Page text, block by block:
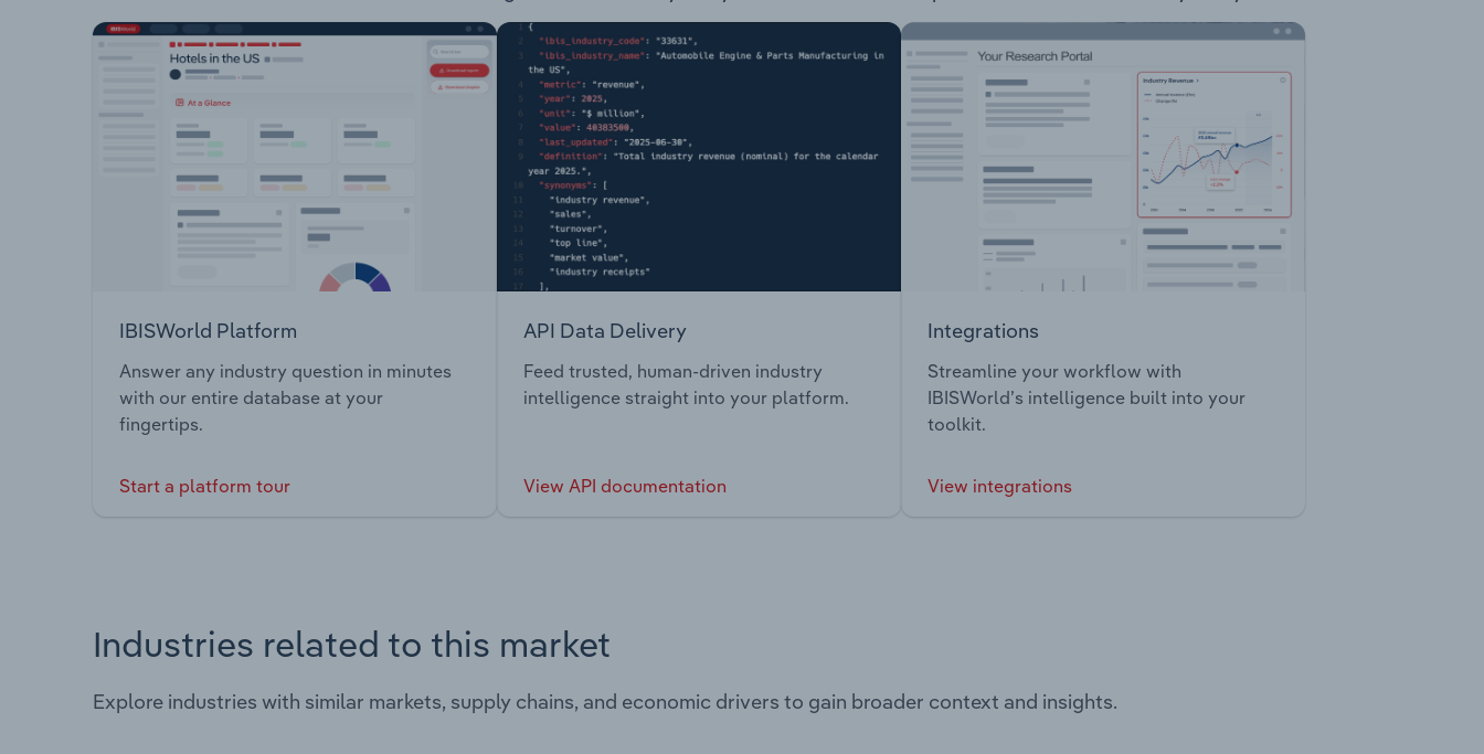
IBISWorld Platform
Answer any industry question in minutes
with our entire database at your
fingertips.
Start a platform tour
API Data Delivery
Feed trusted, human-driven industry
intelligence straight into your platform.
View API documentation
Integrations
Streamline your workflow with
IBISWorld’s intelligence built into your
toolkit.
View integrations
Industries related to this market
Explore industries with similar markets, supply chains, and economic drivers to gain broader context and insights.